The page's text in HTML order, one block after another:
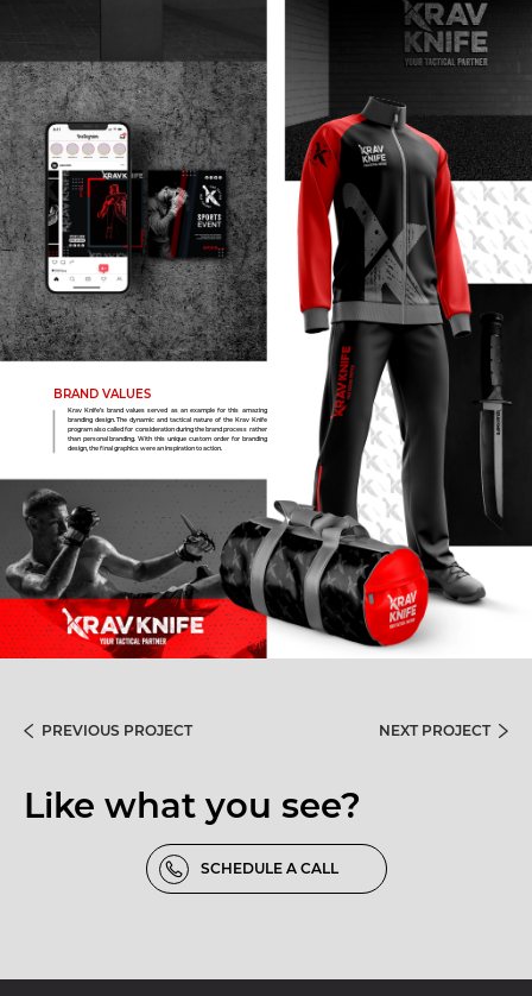
BRAND VALUES
Krav Knife’s brand values served as an example for this amazing
branding design. The dynamic and tactical nature of the Krav Knife
program also called for consideration during the brand process rather
than personal branding. With this unique custom order for branding
design, the final graphics were an inspiration to action.
PREVIOUS PROJECT NEXT PROJECT
Like what you see?
SCHEDULE A CALL